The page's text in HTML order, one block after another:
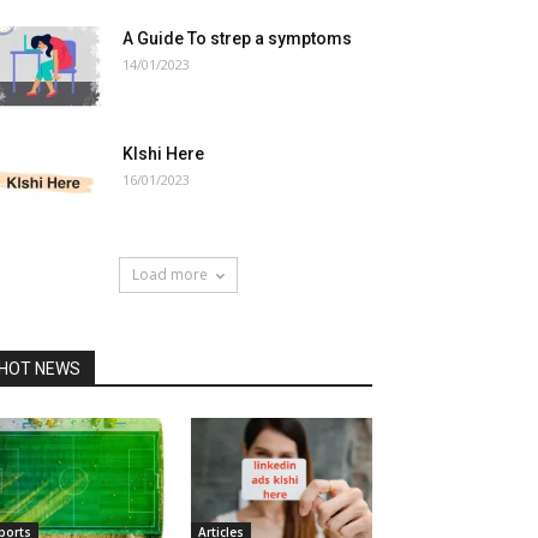
A Guide To strep a symptoms
14/01/2023
Klshi Here
16/01/2023
Load more
NEWS
Articles